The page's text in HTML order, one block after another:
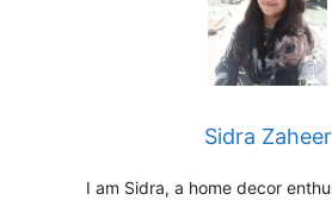
Sidra Zaheer
I am Sidra, a home decor